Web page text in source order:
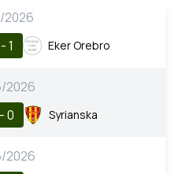
2026
1 Eker Orebro
2026
0 Syrianska
2026